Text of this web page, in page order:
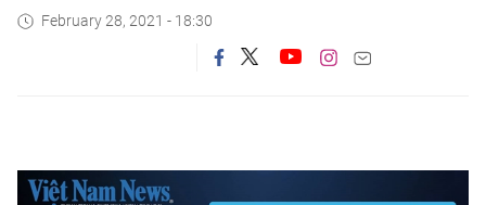
February 28, 2021 - 18:30